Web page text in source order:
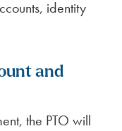
identity
and
the PTO will